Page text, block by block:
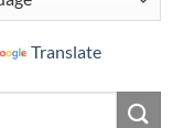
Translate